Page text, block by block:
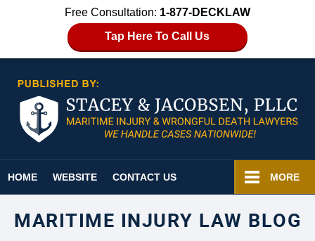
Free Consultation: 1-877-DECKLAW
Tap Here To Call Us
HOME WEBSITE CONTACT US MORE
MARITIME INJURY LAW BLOG